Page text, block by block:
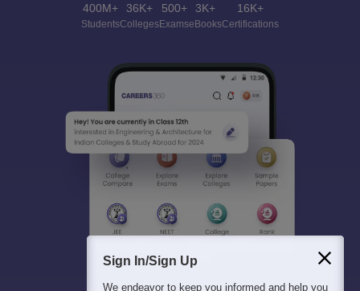
400M+
Students
36K+
Colleges
500+
Exams
3K+
eBooks
16K+
Certifications
Sign In/Sign Up
We endeavor to keep you informed and help you